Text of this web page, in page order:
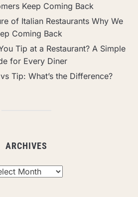
Keep Coming Back
of Italian Restaurants Why We
Coming Back
Tip at a Restaurant? A Simple
for Every Diner
Tip: What’s the Difference?
ARCHIVES